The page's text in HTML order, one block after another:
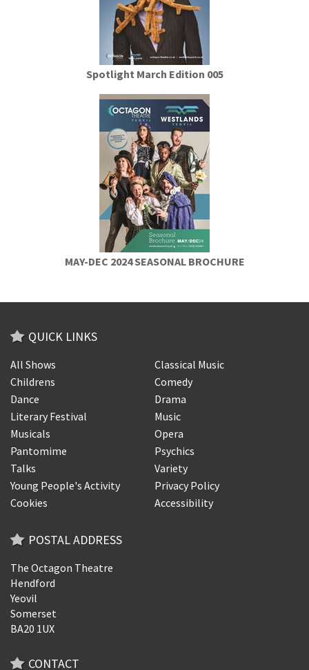
Spotlight March Edition 005
MAY-DEC 2024 SEASONAL BROCHURE
QUICK LINKS
All Shows
Classical Music
Childrens
Comedy
Dance
Drama
Literary Festival
Music
Musicals
Opera
Pantomime
Psychics
Talks
Variety
Young People's Activity
Privacy Policy
Cookies
Accessibility
POSTAL ADDRESS
The Octagon Theatre
Hendford
Yeovil
Somerset
BA20 1UX
CONTACT